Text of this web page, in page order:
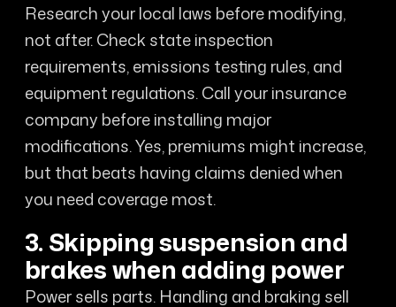
Research your local laws before modifying,
not after. Check state inspection
requirements, emissions testing rules, and
equipment regulations. Call your insurance
company before installing major
modifications. Yes, premiums might increase,
but that beats having claims denied when
you need coverage most.
3. Skipping suspension and
brakes when adding power
Power sells parts. Handling and braking sell